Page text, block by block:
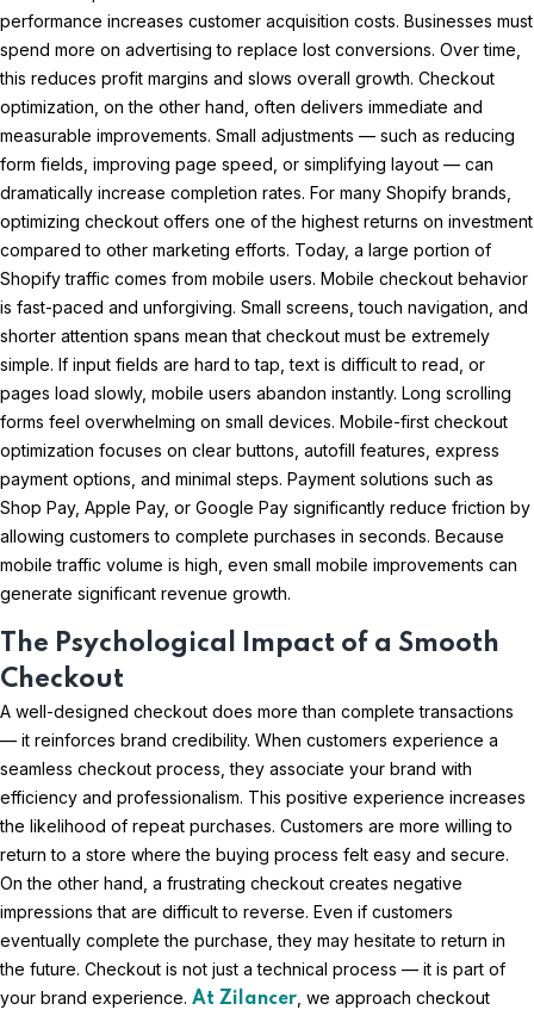
performance increases customer acquisition costs. Businesses must
spend more on advertising to replace lost conversions. Over time,
this reduces profit margins and slows overall growth. Checkout
optimization, on the other hand, often delivers immediate and
measurable improvements. Small adjustments — such as reducing
form fields, improving page speed, or simplifying layout — can
dramatically increase completion rates. For many Shopify brands,
optimizing checkout offers one of the highest returns on investment
compared to other marketing efforts. Today, a large portion of
Shopify traffic comes from mobile users. Mobile checkout behavior
is fast-paced and unforgiving. Small screens, touch navigation, and
shorter attention spans mean that checkout must be extremely
simple. If input fields are hard to tap, text is difficult to read, or
pages load slowly, mobile users abandon instantly. Long scrolling
forms feel overwhelming on small devices. Mobile-first checkout
optimization focuses on clear buttons, autofill features, express
payment options, and minimal steps. Payment solutions such as
Shop Pay, Apple Pay, or Google Pay significantly reduce friction by
allowing customers to complete purchases in seconds. Because
mobile traffic volume is high, even small mobile improvements can
generate significant revenue growth.
The Psychological Impact of a Smooth
Checkout
A well-designed checkout does more than complete transactions
— it reinforces brand credibility. When customers experience a
seamless checkout process, they associate your brand with
efficiency and professionalism. This positive experience increases
the likelihood of repeat purchases. Customers are more willing to
return to a store where the buying process felt easy and secure.
On the other hand, a frustrating checkout creates negative
impressions that are difficult to reverse. Even if customers
eventually complete the purchase, they may hesitate to return in
the future. Checkout is not just a technical process — it is part of
your brand experience. At Zilancer, we approach checkout